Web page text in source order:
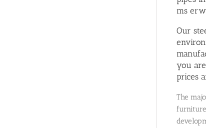
ms
Our
you
prices
The
furniture